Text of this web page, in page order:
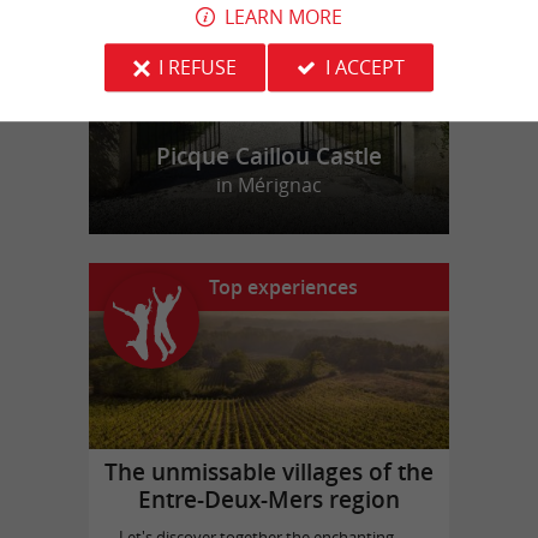
Picque Caillou Castle
in Mérignac
Top experiences
The unmissable villages of the
Entre-Deux-Mers region
LEARN MORE
I REFUSE
I ACCEPT